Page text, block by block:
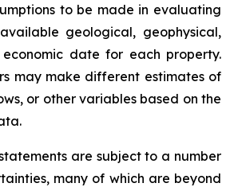
to be made in evaluating
geological, geophysical,
date for each property.
may make different estimates of
or other variables based on the
are subject to a number
many of which are beyond